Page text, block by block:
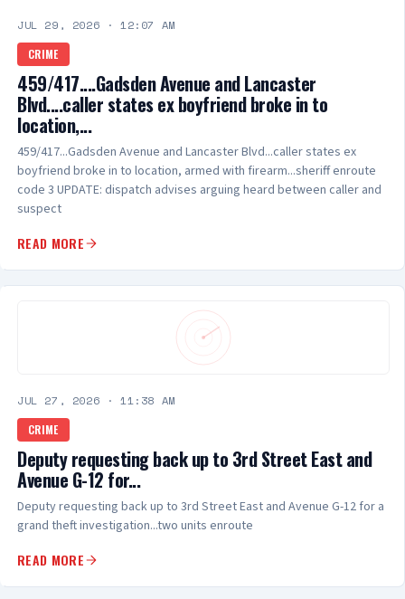
JUL 29, 2026 ·12:07 AM
CRIME
459/417....Gadsden Avenue and Lancaster
Blvd....caller states ex boyfriend broke in to
location,...
459/417...Gadsden Avenue and Lancaster Blvd...caller states ex
boyfriend broke in to location, armed with firearm...sheriff enroute
code 3 UPDATE: dispatch advises arguing heard between caller and
suspect
READ MORE
JUL 27, 2026 ·11:38 AM
CRIME
Deputy requesting back up to 3rd Street East and
Avenue G-12 for...
Deputy requesting back up to 3rd Street East and Avenue G-12 for a
grand theft investigation...two units enroute
READ MORE